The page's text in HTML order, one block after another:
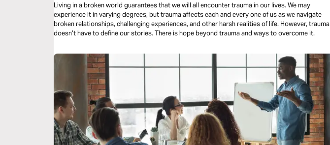
Living in a broken world guarantees that we will all encounter trauma in our lives. We may
experience it in varying degrees, but trauma affects each and every one of us as we navigate
broken relationships, challenging experiences, and other harsh realities of life. However, trauma
doesn’t have to define our stories. There is hope beyond trauma and ways to overcome it.